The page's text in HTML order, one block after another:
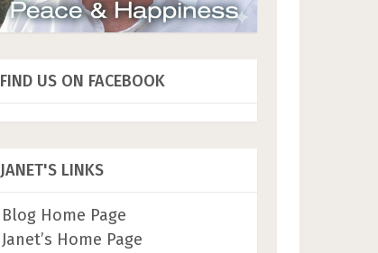
FIND US ON FACEBOOK
JANET'S LINKS
Blog Home Page
Janet’s Home Page